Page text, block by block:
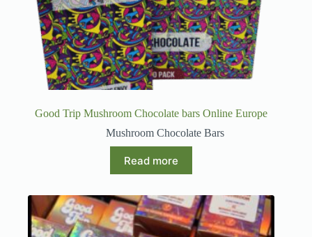
Good Trip Mushroom Chocolate bars Online Europe
Mushroom Chocolate Bars
Read more